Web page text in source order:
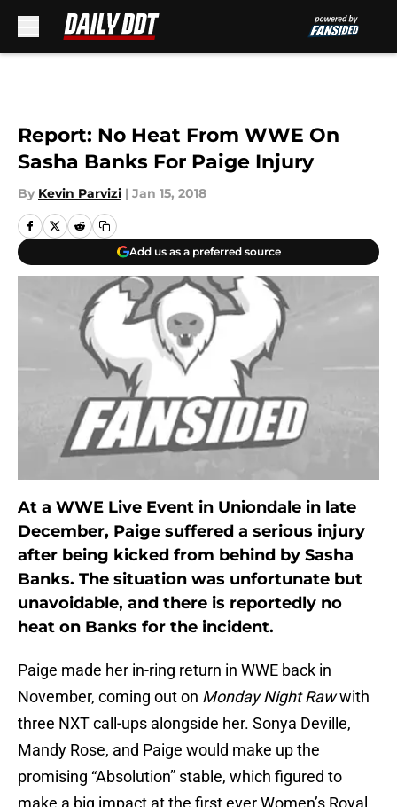
Report: No Heat From WWE On
Sasha Banks For Paige Injury
By Kevin Parvizi | Jan 15, 2018
Add us as a preferred source
At a WWE Live Event in Uniondale in late
December, Paige suffered a serious injury
after being kicked from behind by Sasha
Banks. The situation was unfortunate but
unavoidable, and there is reportedly no
heat on Banks for the incident.
Paige made her in-ring return in WWE back in
November, coming out on Monday Night Rawwith
three NXT call-ups alongside her. Sonya Deville,
Mandy Rose, and Paige would make up the
promising “Absolution” stable, which figured to
make a big impact at the first ever Women’s Royal